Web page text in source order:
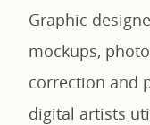
Graphic
mockups,
correction and
digital artists